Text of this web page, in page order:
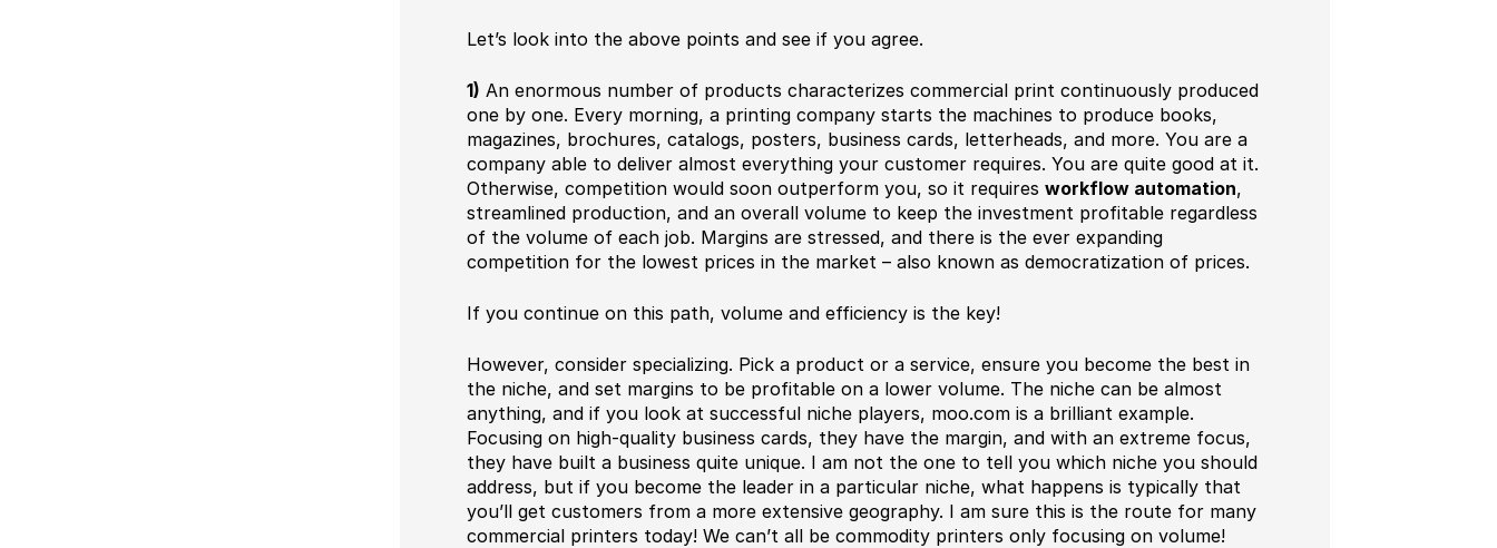
Let’s look into the above points and see if you agree.
1) An enormous number of products characterizes commercial print continuously produced
one by one. Every morning, a printing company starts the machines to produce books,
magazines, brochures, catalogs, posters, business cards, letterheads, and more. You are a
company able to deliver almost everything your customer requires. You are quite good at it.
Otherwise, competition would soon outperform you, so it requires workflow automation,
streamlined production, and an overall volume to keep the investment profitable regardless
of the volume of each job. Margins are stressed, and there is the ever expanding
competition for the lowest prices in the market – also known as democratization of prices.
If you continue on this path, volume and efficiency is the key!
However, consider specializing. Pick a product or a service, ensure you become the best in
the niche, and set margins to be profitable on a lower volume. The niche can be almost
anything, and if you look at successful niche players, moo.com is a brilliant example.
Focusing on high-quality business cards, they have the margin, and with an extreme focus,
they have built a business quite unique. I am not the one to tell you which niche you should
address, but if you become the leader in a particular niche, what happens is typically that
you’ll get customers from a more extensive geography. I am sure this is the route for many
commercial printers today! We can’t all be commodity printers only focusing on volume!